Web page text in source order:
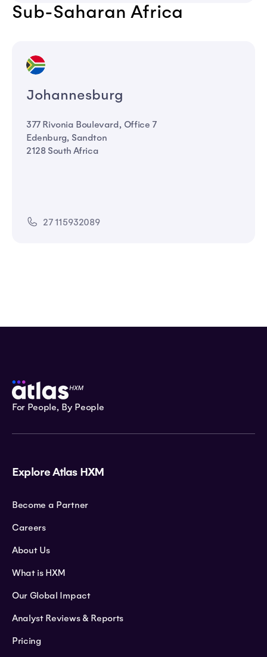
Sub-Saharan Africa
Johannesburg
377 Rivonia Boulevard, Office 7
Edenburg, Sandton
2128 South Africa
27 115932089
For People, By People
Explore Atlas HXM
Become a Partner
Careers
About Us
What is HXM
Our Global Impact
Analyst Reviews & Reports
Pricing